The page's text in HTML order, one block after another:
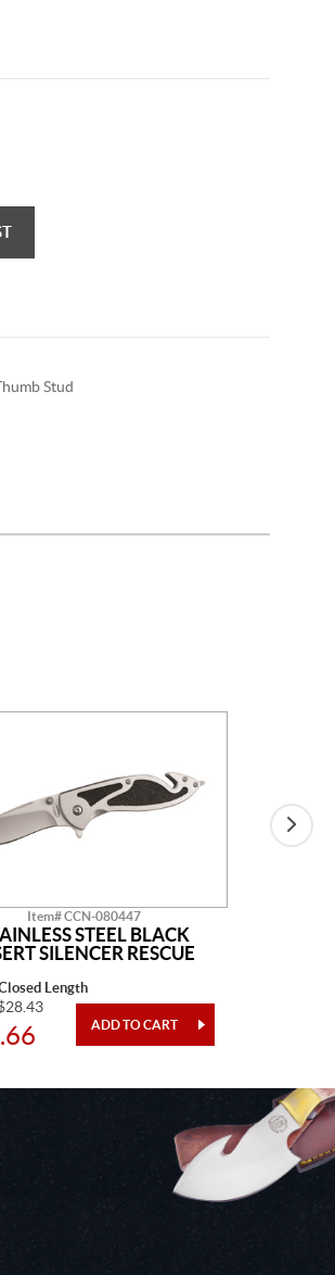
Stud
Item# CCN-080447
STEEL BLACK
SILENCER RESCUE
Length